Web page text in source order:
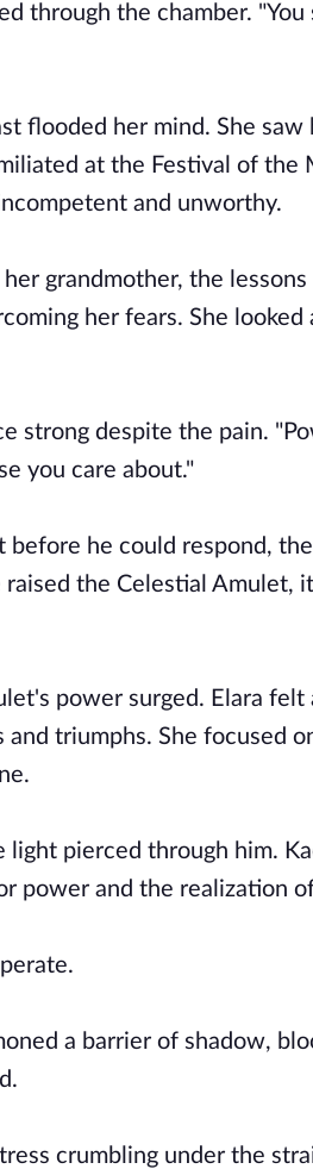
through the chamber. "You
flooded her mind. She saw
at the Festival of the
and unworthy.
grandmother, the
her fears. She
strong despite the pain.
you care about."
he could respond,
the Celestial Amulet,
power surged. Elara
triumphs. She focused
pierced through him.
power and the realization
a barrier of shadow,
crumbling under the